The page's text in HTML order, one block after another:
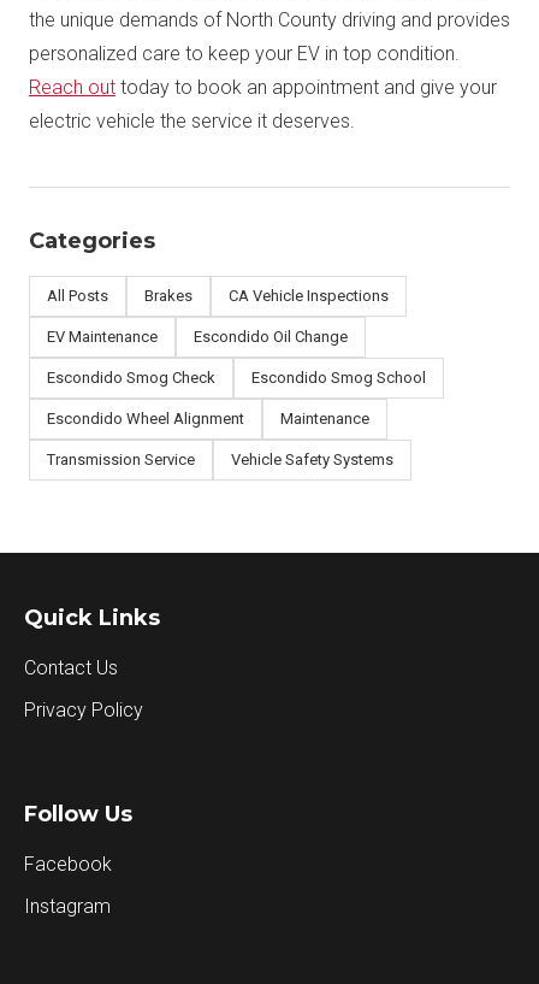
the unique demands of North County driving and provides
personalized care to keep your EV in top condition.
Reach out today to book an appointment and give your
electric vehicle the service it deserves.
Categories
All Posts Brakes CA Vehicle Inspections
EV Maintenance Escondido Oil Change
Escondido Smog Check Escondido Smog School
Escondido Wheel Alignment Maintenance
Transmission Service Vehicle Safety Systems
Quick Links
Contact Us
Privacy Policy
Follow Us
Facebook
Instagram